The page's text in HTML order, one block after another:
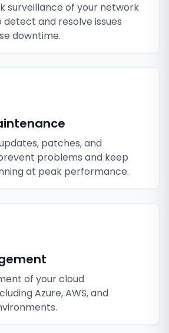
surveillance of your network
and resolve issues
downtime.
patches, and
problems and keep
at peak performance.
of your cloud
Azure, AWS, and